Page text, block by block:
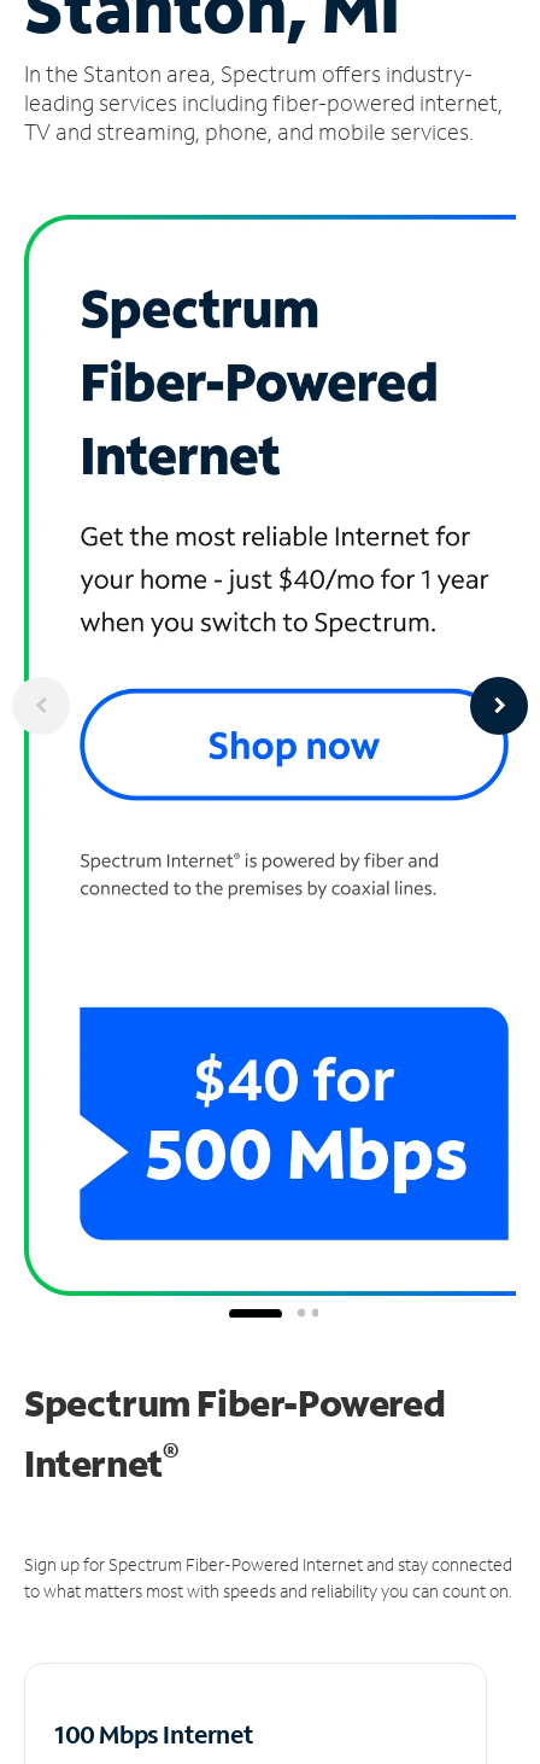
Account
Find
a
In the Stanton area, Spectrum offers industry-
leading services including fiber-powered internet,
TV and streaming, phone, and mobile services.
Spectrum Fiber-Powered
Internet®
Sign up for Spectrum Fiber-Powered Internet and stay connected
to what matters most with speeds and reliability you can count on.
100 Mbps Internet